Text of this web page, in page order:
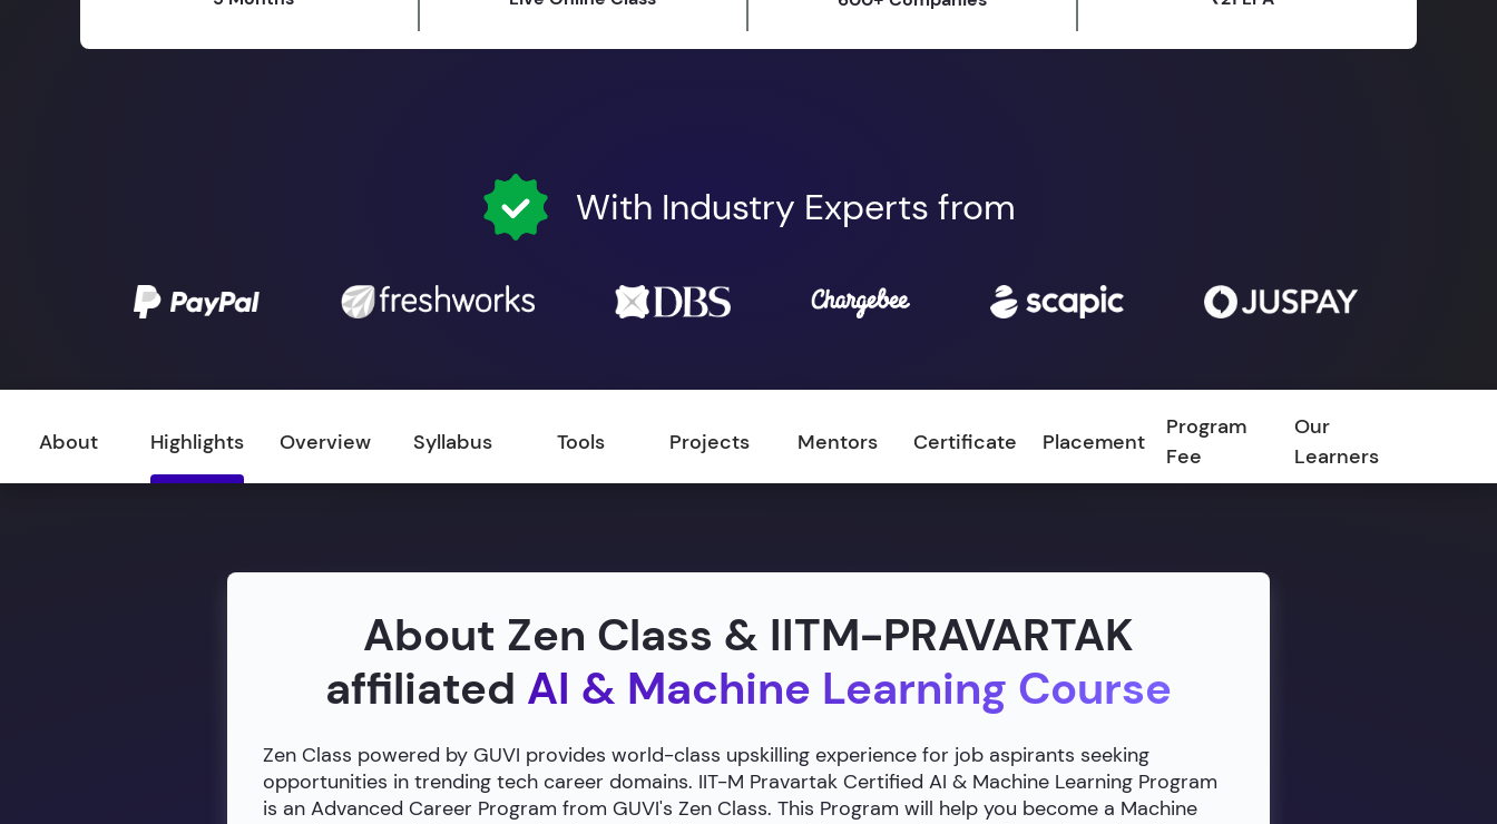
With Industry Experts from
About Highlights Overview Syllabus Tools Projects Mentors Certificate Placement
Program
Fee
Our
Learners
About Zen Class & IITM-PRAVARTAK
affiliated AI & Machine Learning Course
Zen Class powered by GUVI provides world-class upskilling experience for job aspirants seeking
opportunities in trending tech career domains. IIT-M Pravartak Certified AI & Machine Learning Program
is an Advanced Career Program from GUVI's Zen Class. This Program will help you become a Machine